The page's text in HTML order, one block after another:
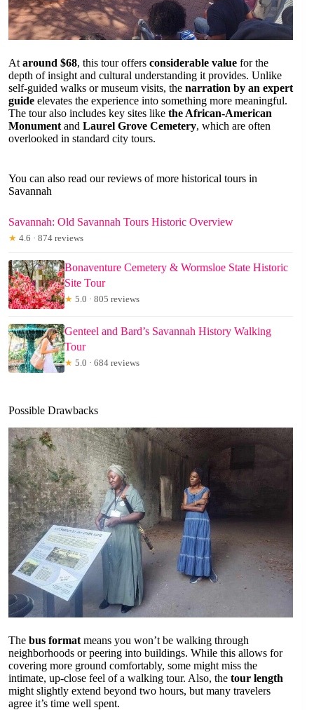
At around $68, this tour offers considerable value for the
depth of insight and cultural understanding it provides. Unlike
self-guided walks or museum visits, the narration by an expert
guide elevates the experience into something more meaningful.
The tour also includes key sites like the African-American
Monument and Laurel Grove Cemetery, which are often
overlooked in standard city tours.
You can also read our reviews of more historical tours in
Savannah
Savannah: Old Savannah Tours Historic Overview
★ 4.6 · 874 reviews
Bonaventure Cemetery & Wormsloe State Historic
Site Tour
★ 5.0 · 805 reviews
Genteel and Bard’s Savannah History Walking
Tour
★ 5.0 · 684 reviews
Possible Drawbacks
The bus format means you won’t be walking through
neighborhoods or peering into buildings. While this allows for
covering more ground comfortably, some might miss the
intimate, up-close feel of a walking tour. Also, the tour length
might slightly extend beyond two hours, but many travelers
agree it’s time well spent.